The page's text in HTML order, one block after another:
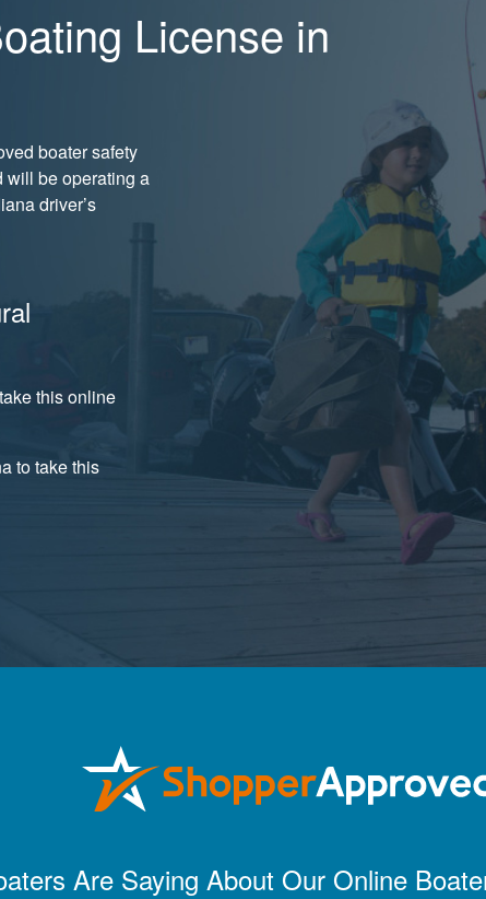
License in
boater safety
will be operating a
driver’s
this online
to take this
Are Saying About Our Online
Maira A.